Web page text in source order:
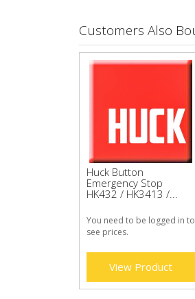
Customers Also
Huck Button
Emergency Stop
HK432 / HK3413 /...
You need to be logged in to
see prices.
View Product